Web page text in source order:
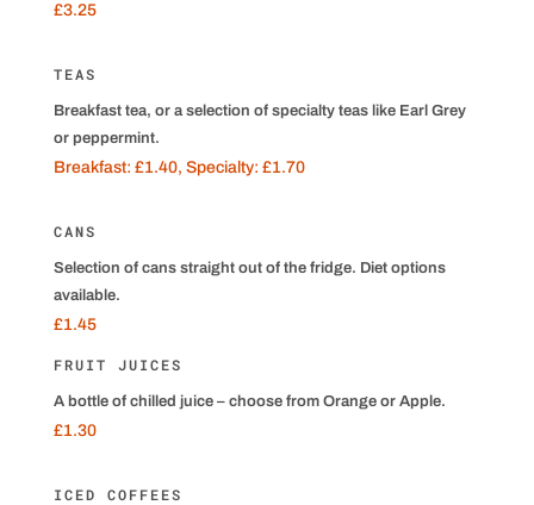
£3.25
TEAS
Breakfast tea, or a selection of specialty teas like Earl Grey
or peppermint.
Breakfast: £1.40, Specialty: £1.70
CANS
Selection of cans straight out of the fridge. Diet options
available.
£1.45
FRUIT JUICES
A bottle of chilled juice – choose from Orange or Apple.
£1.30
ICED COFFEES